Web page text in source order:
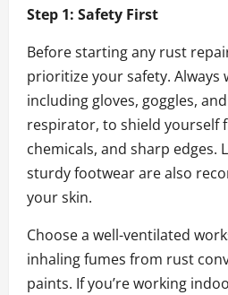
Step 1: Safety First
Before starting any rust
prioritize your safety. Always
including gloves, goggles,
respirator, to shield yourself
chemicals, and sharp edges.
sturdy footwear are also
your skin.
Choose a well-ventilated
inhaling fumes from rust
paints. If you’re working